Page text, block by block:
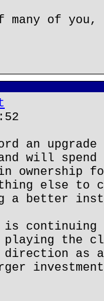
of you,
an upgrade
will
ownership
else to
a better
is continuing
playing the
as